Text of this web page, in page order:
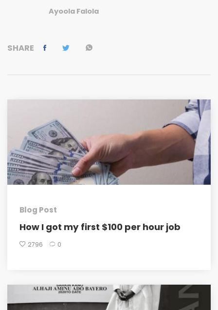
Ayoola Falola
SHARE
Blog Post
How I got my first $100 per hour job
2796 0